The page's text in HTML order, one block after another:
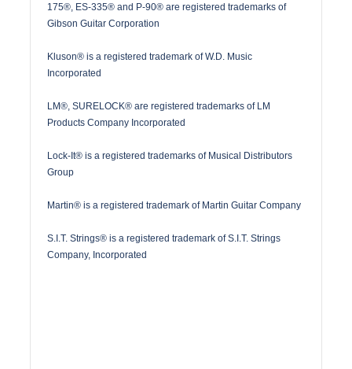
175®, ES-335® and P-90® are registered trademarks of
Gibson Guitar Corporation
Kluson® is a registered trademark of W.D. Music
Incorporated
LM®, SURELOCK® are registered trademarks of LM
Products Company Incorporated
Lock-It® is a registered trademarks of Musical Distributors
Group
Martin® is a registered trademark of Martin Guitar Company
S.I.T. Strings® is a registered trademark of S.I.T. Strings
Company, Incorporated